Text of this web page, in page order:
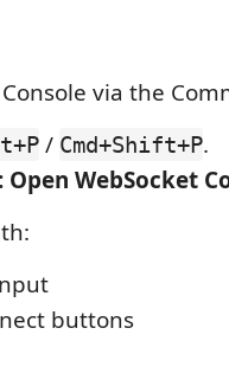
via the
/ Cmd+Shift+P.
Open WebSocket
buttons